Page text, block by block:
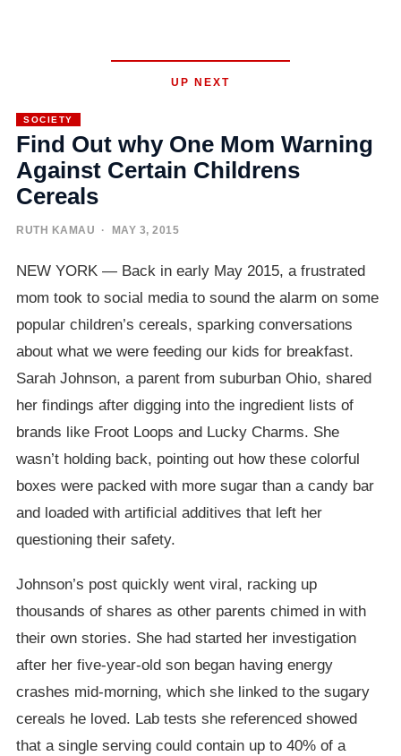
UP NEXT
SOCIETY
Find Out why One Mom Warning
Against Certain Childrens
Cereals
RUTH KAMAU · MAY 3, 2015
NEW YORK — Back in early May 2015, a frustrated
mom took to social media to sound the alarm on some
popular children’s cereals, sparking conversations
about what we were feeding our kids for breakfast.
Sarah Johnson, a parent from suburban Ohio, shared
her findings after digging into the ingredient lists of
brands like Froot Loops and Lucky Charms. She
wasn’t holding back, pointing out how these colorful
boxes were packed with more sugar than a candy bar
and loaded with artificial additives that left her
questioning their safety.
Johnson’s post quickly went viral, racking up
thousands of shares as other parents chimed in with
their own stories. She had started her investigation
after her five-year-old son began having energy
crashes mid-morning, which she linked to the sugary
cereals he loved. Lab tests she referenced showed
that a single serving could contain up to 40% of a